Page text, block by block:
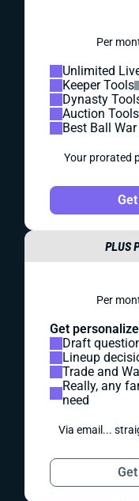
Per
Unlimited
Keeper Tools
Dynasty
Auction Tools
Best Ball
Your prorated
PLUS
Per
Get
Draft
Lineup
Trade and
Really, any
need
Via email...